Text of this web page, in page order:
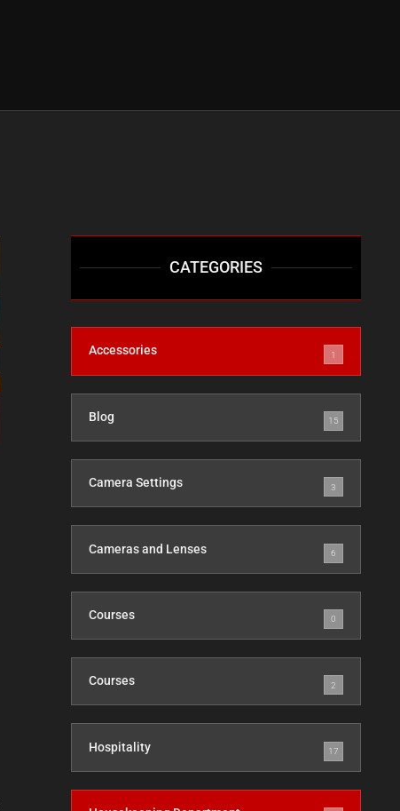
CATEGORIES
Accessories 1
Blog 15
Camera Settings 3
Cameras and Lenses 6
Courses 0
Courses 2
Hospitality 17